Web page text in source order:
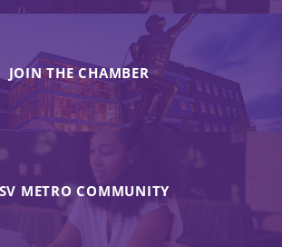
JOIN THE CHAMBER
METRO COMMUNITY